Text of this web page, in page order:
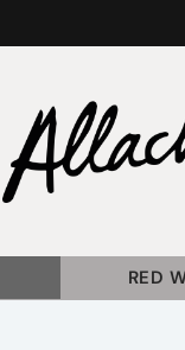
RED